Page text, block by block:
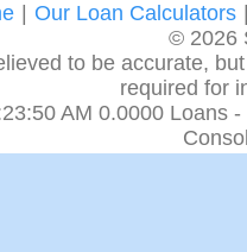
Our Loan Calculators
© 2026
to be accurate,
required for
AM 0.0000 Loans